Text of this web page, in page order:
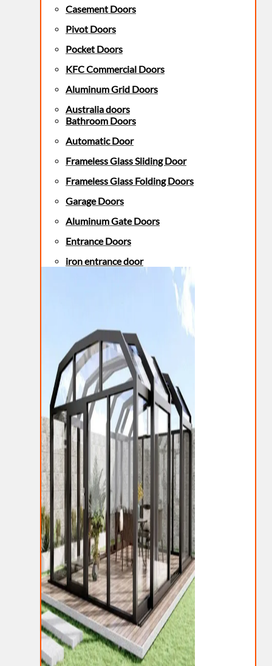
Casement Doors
Pivot Doors
Pocket Doors
KFC Commercial Doors
Aluminum Grid Doors
Australia doors
Bathroom Doors
Automatic Door
Frameless Glass Sliding Door
Frameless Glass Folding Doors
Garage Doors
Aluminum Gate Doors
Entrance Doors
iron entrance door